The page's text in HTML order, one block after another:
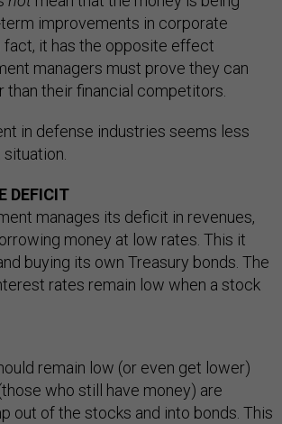
improvements in corporate
fact, it has the opposite effect
managers must prove they can
their financial competitors.
in defense industries seems less
DEFICIT
manages its deficit in revenues,
money at low rates. This it
buying its own Treasury bonds. The
rates remain low when a stock
remain low (or even get lower)
who still have money) are
out of the stocks and into bonds. This